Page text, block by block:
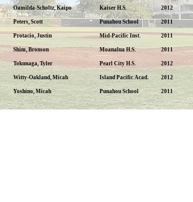
Oamilda-Scholtz, Kaipo
Peters, Scott
Protacio, Justin
Shim, Bronson
Tokunaga, Tyler
Witty-Oakland, Micah
Yoshino, Micah
Kaiser H.S.
Punahou School
Mid-Pacific Inst.
Moanalua H.S.
Pearl City H.S.
Island Pacific Acad.
Punahou School
2012
2011
2011
2011
2012
2012
2011